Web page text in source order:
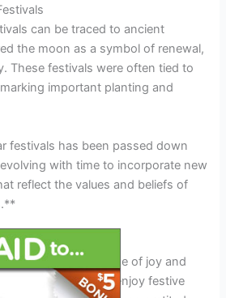
can be traced to ancient
the moon as a symbol of renewal,
These festivals were often tied to
important planting and
festivals has been passed down
with time to incorporate new
reflect the values and beliefs of
Lunar Festivals
lunar festival is a time of joy and
friends gather to enjoy festive